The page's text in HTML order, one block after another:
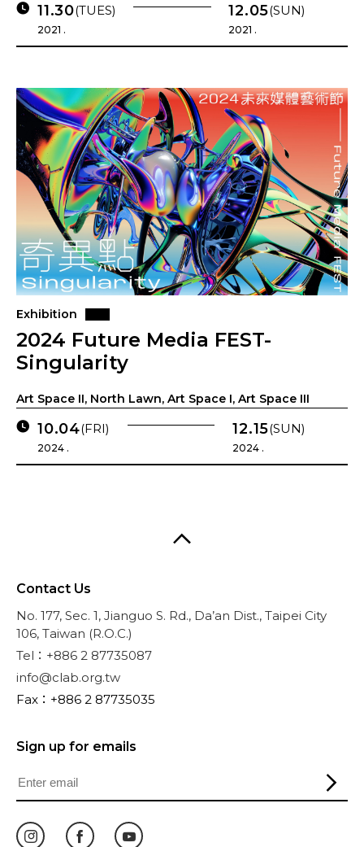
11.30(TUES)
2021 .
12.05(SUN)
2021 .
Exhibition
2024 Future Media FEST-
Singularity
Art Space II, North Lawn, Art Space I, Art Space III
10.04(FRI)
2024 .
12.15(SUN)
2024 .
Contact Us
No. 177, Sec. 1, Jianguo S. Rd., Da’an Dist., Taipei City
106, Taiwan (R.O.C.)
Tel：+886 2 87735087
info@clab.org.tw
Fax：+886 2 87735035
Sign up for emails